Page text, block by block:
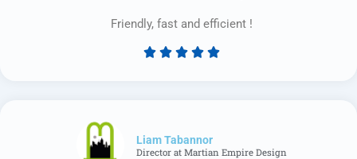
Friendly, fast and efficient !
    
Liam Tabannor
Director at Martian Empire Design